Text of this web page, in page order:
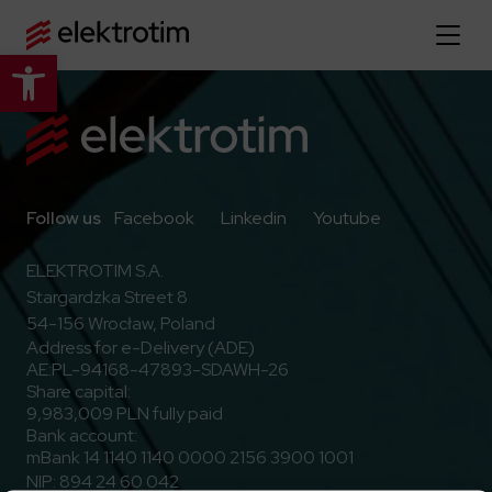
Open toolbar
Home page
About us
More about us
About the company
Strategy
Company authorities
Our history
Capital group
Our projects
Company documents
Certificates
Our offer
Explore the full offer
Industry
Power grid
Public utility infrastructure
Defense departments
Traction infrastructure
News
Investor relations
Learn more
Reports
Jobs
Learn more
Follow us Facebook Go to Facebook
Linkedin Go to Linkedin
Youtube
ELEKTROTIM S.A.
Stargardzka Street 8
54-156 Wrocław, Poland
Address for e-Delivery (ADE)
AE:PL-94168-47893-SDAWH-26
Share capital:
9,983,009 PLN fully paid
Bank account:
mBank 14 1140 1140 0000 2156 3900 1001
NIP: 894 24 60 042